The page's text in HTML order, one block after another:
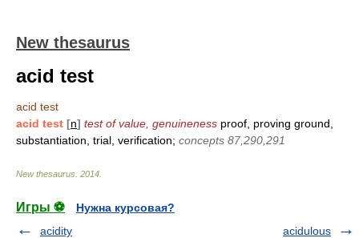
New thesaurus
acid test
acid test
acid test [n] test of value, genuineness proof, proving ground,
substantiation, trial, verification; concepts 87,290,291
New thesaurus 2014
Игры ⚽
Нужна курсовая?
acidity
acidulous